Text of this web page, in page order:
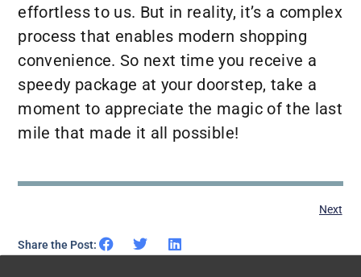
effortless to us. But in reality, it’s a complex
process that enables modern shopping
convenience. So next time you receive a
speedy package at your doorstep, take a
moment to appreciate the magic of the last
mile that made it all possible!
Next
Share the Post: